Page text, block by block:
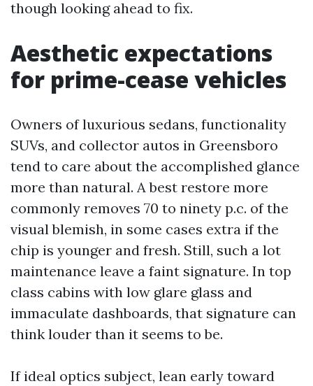
though looking ahead to fix.
Aesthetic expectations
for prime-cease vehicles
Owners of luxurious sedans, functionality
SUVs, and collector autos in Greensboro
tend to care about the accomplished glance
more than natural. A best restore more
commonly removes 70 to ninety p.c. of the
visual blemish, in some cases extra if the
chip is younger and fresh. Still, such a lot
maintenance leave a faint signature. In top
class cabins with low glare glass and
immaculate dashboards, that signature can
think louder than it seems to be.
If ideal optics subject, lean early toward